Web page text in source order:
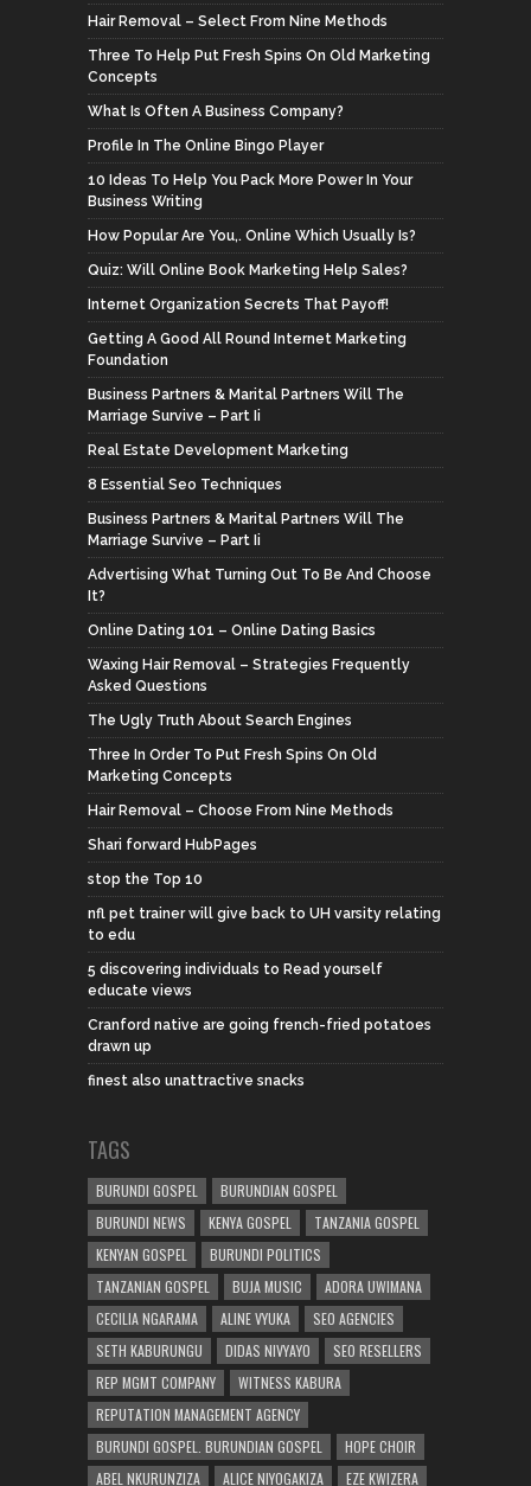
Hair Removal – Select From Nine Methods
Three To Help Put Fresh Spins On Old Marketing
Concepts
What Is Often A Business Company?
Profile In The Online Bingo Player
10 Ideas To Help You Pack More Power In Your
Business Writing
How Popular Are You,. Online Which Usually Is?
Quiz: Will Online Book Marketing Help Sales?
Internet Organization Secrets That Payoff!
Getting A Good All Round Internet Marketing
Foundation
Business Partners & Marital Partners Will The
Marriage Survive – Part Ii
Real Estate Development Marketing
8 Essential Seo Techniques
Business Partners & Marital Partners Will The
Marriage Survive – Part Ii
Advertising What Turning Out To Be And Choose
It?
Online Dating 101 – Online Dating Basics
Waxing Hair Removal – Strategies Frequently
Asked Questions
The Ugly Truth About Search Engines
Three In Order To Put Fresh Spins On Old
Marketing Concepts
Hair Removal – Choose From Nine Methods
Shari forward HubPages
stop the Top 10
nfl pet trainer will give back to UH varsity relating
to edu
5 discovering individuals to Read yourself
educate views
Cranford native are going french-fried potatoes
drawn up
finest also unattractive snacks
TAGS
BURUNDI GOSPEL
BURUNDIAN GOSPEL
BURUNDI NEWS
KENYA GOSPEL
TANZANIA GOSPEL
KENYAN GOSPEL
BURUNDI POLITICS
TANZANIAN GOSPEL
BUJA MUSIC
ADORA UWIMANA
CECILIA NGARAMA
ALINE VYUKA
SEO AGENCIES
SETH KABURUNGU
DIDAS NIVYAYO
SEO RESELLERS
REP MGMT COMPANY
WITNESS KABURA
REPUTATION MANAGEMENT AGENCY
BURUNDI GOSPEL. BURUNDIAN GOSPEL
HOPE CHOIR
ABEL NKURUNZIZA
ALICE NIYOGAKIZA EZE KWIZERA